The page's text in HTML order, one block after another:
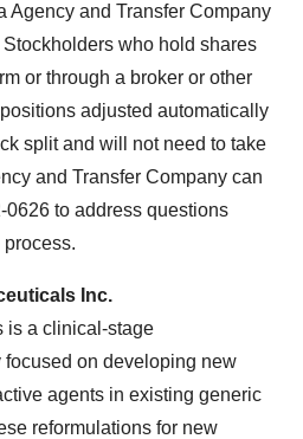
Agency and Transfer Company
who hold shares
or through a broker or other
adjusted automatically
split and will not need to take
and Transfer Company can
0626 to address questions
Inc.
is a clinical-stage
on developing new
agents in existing generic
reformulations for new